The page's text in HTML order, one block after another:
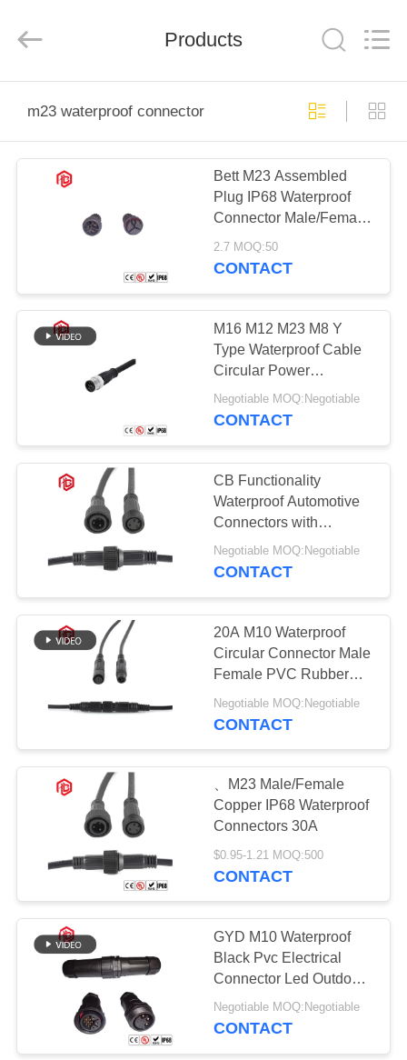
PRODUCTS
ABOUT
FACTORY
TOUR
QUALITY
SITEMAP
PRIVACY
POLICY
Ltd..
Products
m23 waterproof connector
Bett M23 Assembled
Plug IP68 Waterproof
Connector Male/Female
Aluminum Housing for
Aerospace PCB
2.7 MOQ:50
CONTACT
M16 M12 M23 M8 Y
Type Waterproof Cable
Circular Power
Connector
Negotiable MOQ:Negotiable
CONTACT
CB Functionality
Waterproof Automotive
Connectors with
IP67/IP68 Rating
Negotiable MOQ:Negotiable
CONTACT
20A M10 Waterproof
Circular Connector Male
Female PVC Rubber
Nylon
Negotiable MOQ:Negotiable
CONTACT
、M23 Male/Female
Copper IP68 Waterproof
Connectors 30A
$0.95-1.21 MOQ:500
CONTACT
GYD M10 Waterproof
Black Pvc Electrical
Connector Led Outdoor
Lighting Ip67
Negotiable MOQ:Negotiable
CONTACT